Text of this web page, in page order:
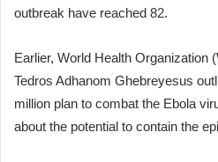
outbreak have reached 82.
Earlier, World Health Organization
Tedros Adhanom Ghebreyesus
million plan to combat the Ebola
about the potential to contain the